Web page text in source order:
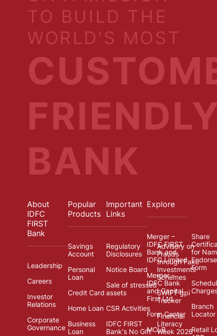
TO BUILD THE
WORLD’S MOST
BANK
About
IDFC
FIRST
Bank
Leadership
Careers
Investor
Relations
Corporate
Governance
Popular
Products
Savings
Account
Personal
Loan
Credit Card
Home Loan
Business
Loan
Important
Links
Regulatory
Disclosures
Notice Board
Sale of stressed
assets
CSR Activities
IDFC FIRST
Bank's No Gift
Advisory on
Frauds
through Fake
Investments
Schemes
SWIFT gpi
Tracker
Financial
Literacy
Week 2026
Explore
Merger –
IDFC FIRST
Bank and
IDFC Limited
Merger -
IDFC Bank
and Capital
First Ltd.
Form Center
MCLR
Share
for
Form
Branch
Locator
Retail